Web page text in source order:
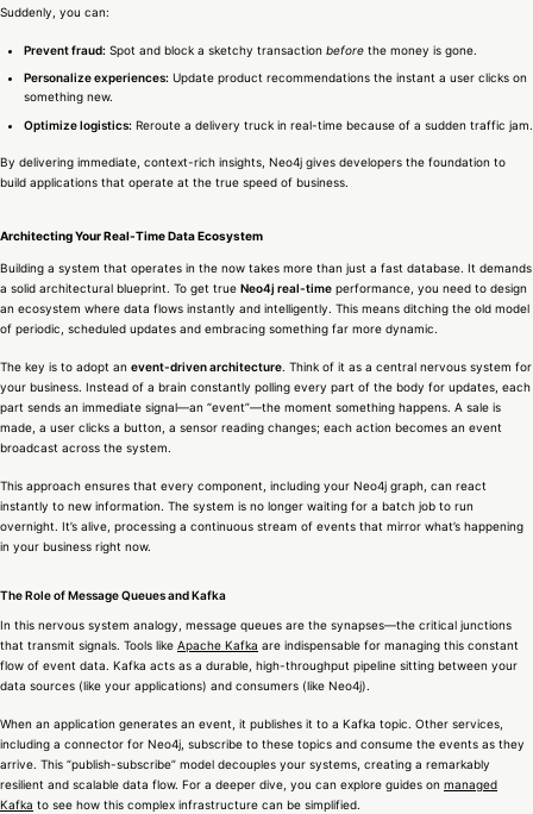
Suddenly, you can:
Prevent fraud: Spot and block a sketchy transaction before the money is gone.
Personalize experiences: Update product recommendations the instant a user clicks on
something new.
Optimize logistics: Reroute a delivery truck in real-time because of a sudden traffic jam.
By delivering immediate, context-rich insights, Neo4j gives developers the foundation to
build applications that operate at the true speed of business.
Architecting Your Real-Time Data Ecosystem
Building a system that operates in the now takes more than just a fast database. It demands
a solid architectural blueprint. To get true Neo4j real-time performance, you need to design
an ecosystem where data flows instantly and intelligently. This means ditching the old model
of periodic, scheduled updates and embracing something far more dynamic.
The key is to adopt an event-driven architecture. Think of it as a central nervous system for
your business. Instead of a brain constantly polling every part of the body for updates, each
part sends an immediate signal—an “event”—the moment something happens. A sale is
made, a user clicks a button, a sensor reading changes; each action becomes an event
broadcast across the system.
This approach ensures that every component, including your Neo4j graph, can react
instantly to new information. The system is no longer waiting for a batch job to run
overnight. It’s alive, processing a continuous stream of events that mirror what’s happening
in your business right now.
The Role of Message Queues and Kafka
In this nervous system analogy, message queues are the synapses—the critical junctions
that transmit signals. Tools like Apache Kafka are indispensable for managing this constant
flow of event data. Kafka acts as a durable, high-throughput pipeline sitting between your
data sources (like your applications) and consumers (like Neo4j).
When an application generates an event, it publishes it to a Kafka topic. Other services,
including a connector for Neo4j, subscribe to these topics and consume the events as they
arrive. This “publish-subscribe” model decouples your systems, creating a remarkably
resilient and scalable data flow. For a deeper dive, you can explore guides on managed
Kafka to see how this complex infrastructure can be simplified.